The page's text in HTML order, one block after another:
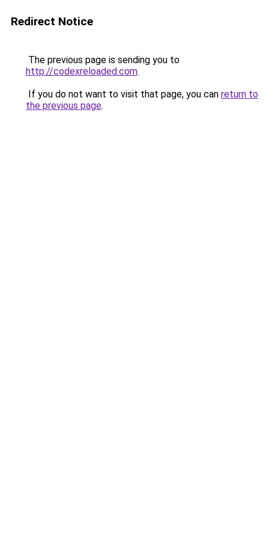
Redirect Notice
The previous page is sending you to
http://codexreloaded.com.
If you do not want to visit that page, you can return to
the previous page.